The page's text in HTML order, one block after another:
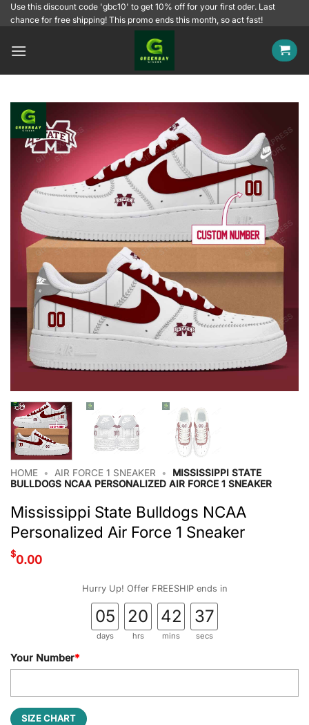
SkipUse this discount code 'gbc10' to get 10% off for your first oder. Last
chance for free shipping! This promo ends this month, so act fast!
HOME • AIR FORCE 1 SNEAKER •
MISSISSIPPI STATE
BULLDOGS NCAA PERSONALIZED AIR FORCE 1 SNEAKER
Mississippi State Bulldogs NCAA
Personalized Air Force 1 Sneaker
$0.00
Hurry Up! Offer FREESHIP ends in
05
days
20
hrs
42
mins
36
secs
Your Number*
SIZE CHART